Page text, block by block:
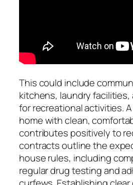
This could include
kitchens, laundry facilities,
for recreational activities.
home with clean,
contributes positively to
contracts outline the
house rules, including
regular drug testing and